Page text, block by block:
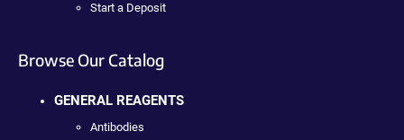
Start a Deposit
Browse Our Catalog
GENERAL REAGENTS
Antibodies